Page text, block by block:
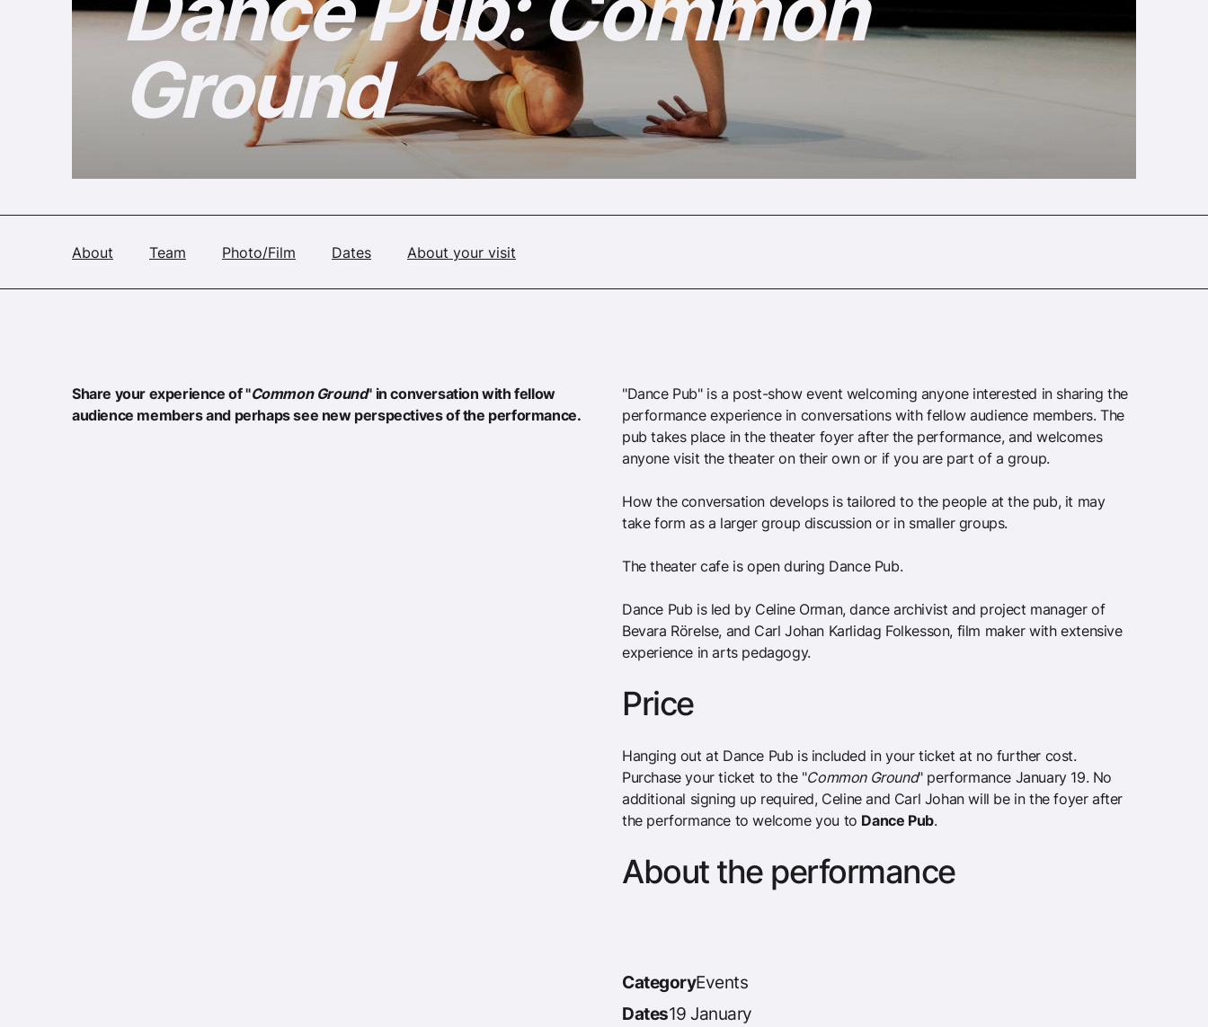
Ground
About Team Photo/Film Dates About your visit
Share your experience of "Common Ground" in conversation with fellow
audience members and perhaps see new perspectives of the performance.
"Dance Pub" is a post-show event welcoming anyone interested in sharing the
performance experience in conversations with fellow audience members. The
pub takes place in the theater foyer after the performance, and welcomes
anyone visit the theater on their own or if you are part of a group.
How the conversation develops is tailored to the people at the pub, it may
take form as a larger group discussion or in smaller groups.
The theater cafe is open during Dance Pub.
Dance Pub is led by Celine Orman, dance archivist and project manager of
Bevara Rörelse, and Carl Johan Karlidag Folkesson, film maker with extensive
experience in arts pedagogy.
Price
Hanging out at Dance Pub is included in your ticket at no further cost.
Purchase your ticket to the "Common Ground" performance January 19. No
additional signing up required, Celine and Carl Johan will be in the foyer after
the performance to welcome you to Dance Pub.
About the performance
CategoryEvents
Dates19 January